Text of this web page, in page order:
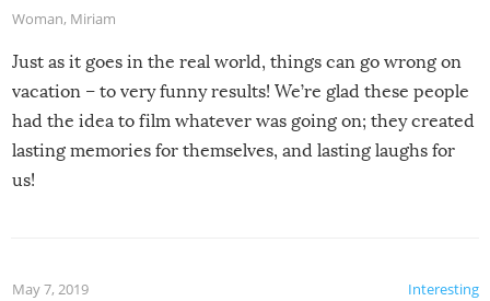
Woman, Miriam
Just as it goes in the real world, things can go wrong on
vacation – to very funny results! We’re glad these people
had the idea to film whatever was going on; they created
lasting memories for themselves, and lasting laughs for
us!
Interesting
May 7, 2019